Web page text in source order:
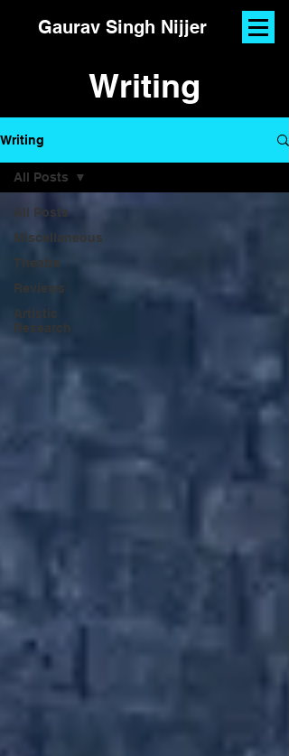
Gaurav Singh Nijjer
Writing
Writing
All Posts
Miscellaneous
Theatre
Reviews
Artistic
Research
All Posts